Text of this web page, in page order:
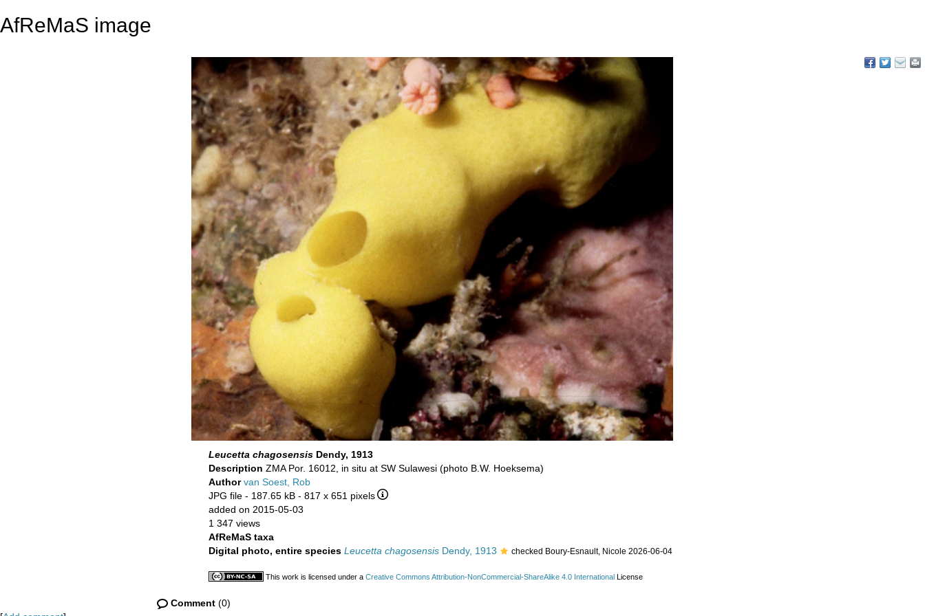
AfReMaS image
Leucetta chagosensis Dendy, 1913
Description ZMA Por. 16012, in situ at SW Sulawesi (photo B.W. Hoeksema)
Authorvan Soest, Rob
JPG file - 187.65 kB - 817 x 651 pixels
added on 2015-05-03
1 347 views
AfReMaS taxa
Digital photo, entire species Leucetta chagosensis Dendy, 1913 checked Boury-Esnault, Nicole 2026-06-04
This work is licensed under a Creative Commons Attribution-NonCommercial-ShareAlike 4.0 International License
Comment (0)